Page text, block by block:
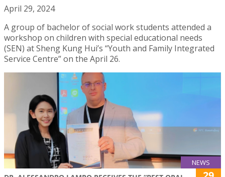
April 29, 2024
A group of bachelor of social work students attended a
workshop on children with special educational needs
(SEN) at Sheng Kung Hui’s “Youth and Family Integrated
Service Centre” on the April 26.
NEWS